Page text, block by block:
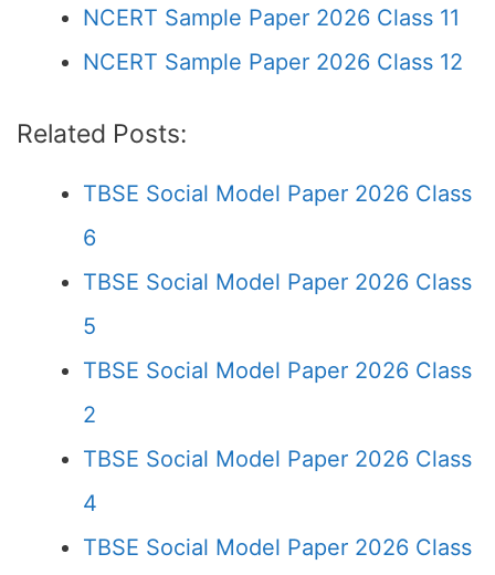
NCERT Sample Paper 2026 Class 11
NCERT Sample Paper 2026 Class 12
Related Posts:
TBSE Social Model Paper 2026 Class
6
TBSE Social Model Paper 2026 Class
5
TBSE Social Model Paper 2026 Class
2
TBSE Social Model Paper 2026 Class
4
TBSE Social Model Paper 2026 Class